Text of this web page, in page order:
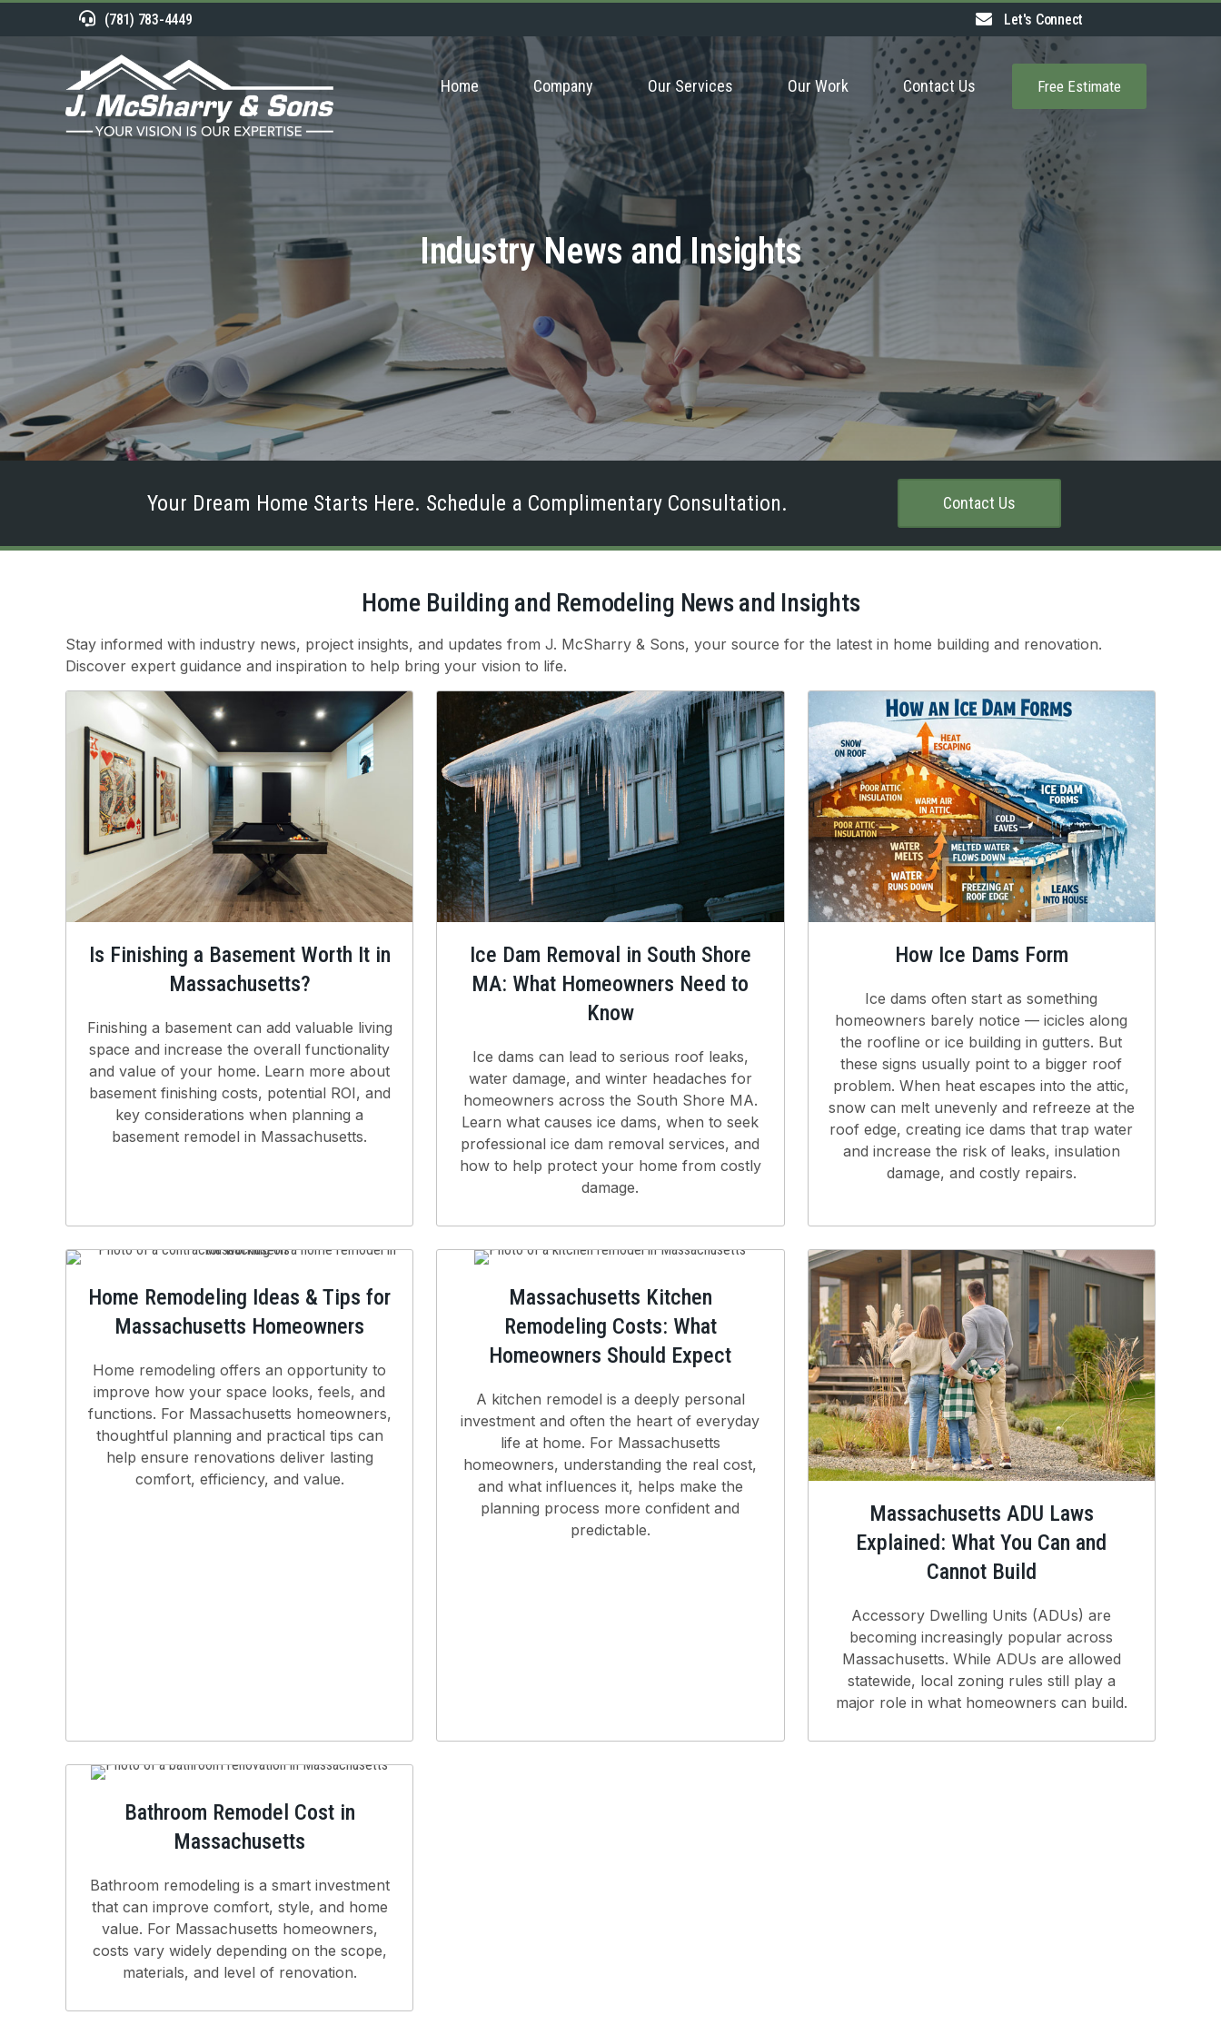
(781) 783-4449 Let's Connect
Home Company Our Services Our Work Contact Us Free Estimate
Industry News and Insights
Your Dream Home Starts Here. Schedule a Complimentary Consultation. Contact Us
Home Building and Remodeling News and Insights
Stay informed with industry news, project insights, and updates from J. McSharry & Sons, your source for the latest in home building and renovation.
Discover expert guidance and inspiration to help bring your vision to life.
Is Finishing a Basement Worth It in
Massachusetts?
Finishing a basement can add valuable living
space and increase the overall functionality
and value of your home. Learn more about
basement finishing costs, potential ROI, and
key considerations when planning a
basement remodel in Massachusetts.
Ice Dam Removal in South Shore
MA: What Homeowners Need to
Know
Ice dams can lead to serious roof leaks,
water damage, and winter headaches for
homeowners across the South Shore MA.
Learn what causes ice dams, when to seek
professional ice dam removal services, and
how to help protect your home from costly
damage.
How Ice Dams Form
Ice dams often start as something
homeowners barely notice — icicles along
the roofline or ice building in gutters. But
these signs usually point to a bigger roof
problem. When heat escapes into the attic,
snow can melt unevenly and refreeze at the
roof edge, creating ice dams that trap water
and increase the risk of leaks, insulation
damage, and costly repairs.
Home Remodeling Ideas & Tips for
Massachusetts Homeowners
Home remodeling offers an opportunity to
improve how your space looks, feels, and
functions. For Massachusetts homeowners,
thoughtful planning and practical tips can
help ensure renovations deliver lasting
comfort, efficiency, and value.
Massachusetts Kitchen
Remodeling Costs: What
Homeowners Should Expect
A kitchen remodel is a deeply personal
investment and often the heart of everyday
life at home. For Massachusetts
homeowners, understanding the real cost,
and what influences it, helps make the
planning process more confident and
predictable.
Massachusetts ADU Laws
Explained: What You Can and
Cannot Build
Accessory Dwelling Units (ADUs) are
becoming increasingly popular across
Massachusetts. While ADUs are allowed
statewide, local zoning rules still play a
major role in what homeowners can build.
Bathroom Remodel Cost in
Massachusetts
Bathroom remodeling is a smart investment
that can improve comfort, style, and home
value. For Massachusetts homeowners,
costs vary widely depending on the scope,
materials, and level of renovation.